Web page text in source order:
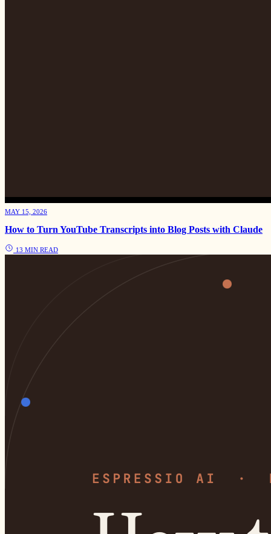
MAY 15, 2026
How to Turn YouTube Transcripts into Blog Posts with Claude
13 MIN READ